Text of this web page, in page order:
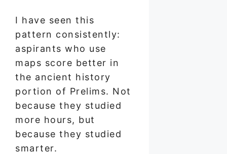
I have seen this
pattern consistently:
aspirants who use
maps score better in
the ancient history
portion of Prelims. Not
because they studied
more hours, but
because they studied
smarter.